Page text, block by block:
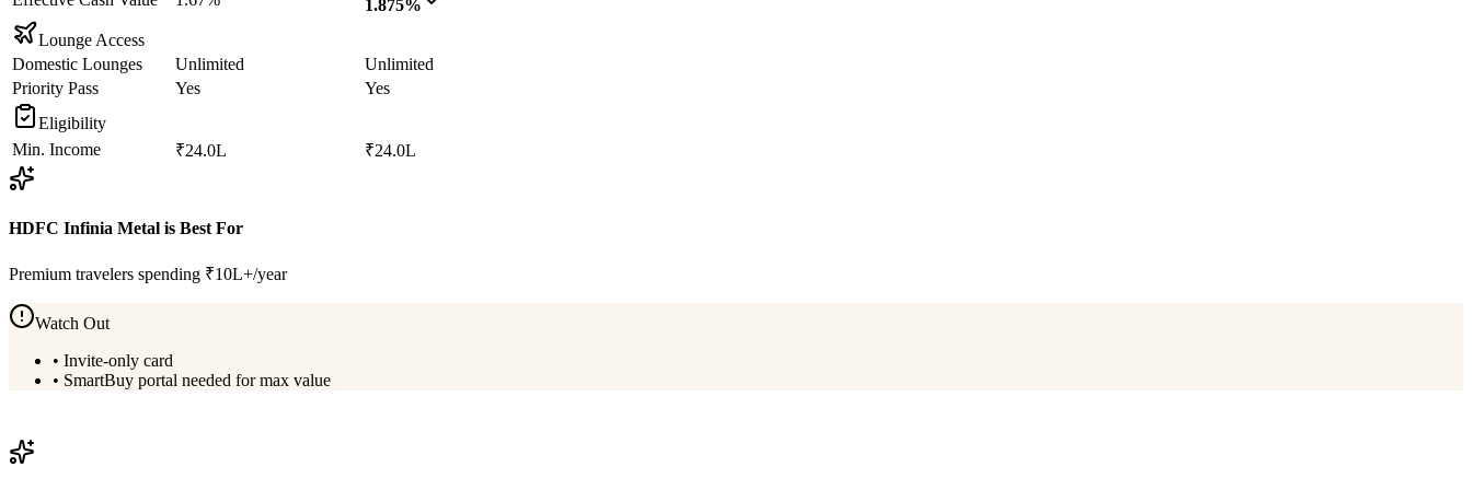
1.875%
Lounge Access
Domestic Lounges
Unlimited
Unlimited
Priority Pass
Yes
Yes
Eligibility
Min. Income
₹24.0L ₹24.0L
HDFC Infinia Metal is Best For
Premium travelers spending ₹10L+/year
Watch Out
• Invite-only card
• SmartBuy portal needed for max value